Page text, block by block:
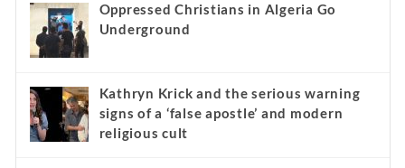
Oppressed Christians in Algeria Go
Underground
Kathryn Krick and the serious warning
signs of a ‘false apostle’ and modern
religious cult